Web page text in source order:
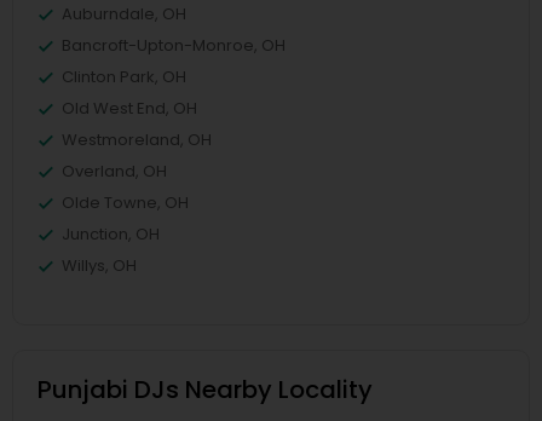
Auburndale, OH
Bancroft-Upton-Monroe, OH
Clinton Park, OH
Old West End, OH
Westmoreland, OH
Overland, OH
Olde Towne, OH
Junction, OH
Willys, OH
Punjabi DJs Nearby Locality